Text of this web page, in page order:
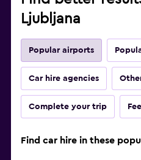
Ljubljana
Popular airports
Car hire agencies
Complete your trip
Find car hire in these